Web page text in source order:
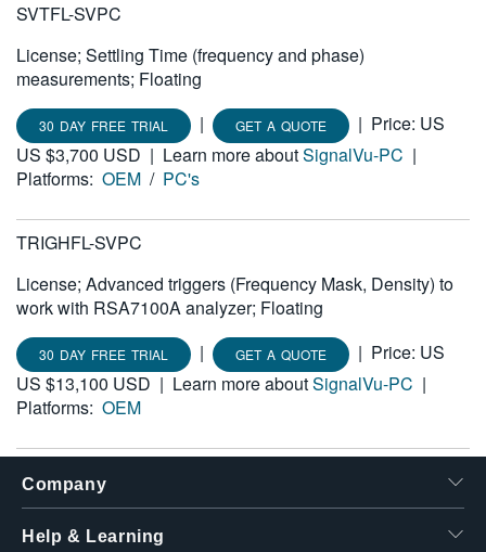
SVTFL-SVPC
License; Settling Time (frequency and phase)
measurements; Floating
30 DAY FREE TRIAL | GET A QUOTE | Price: US
US $3,700 USD | Learn more aboutSignalVu-PC |
Platforms: OEM / PC's
TRIGHFL-SVPC
License; Advanced triggers (Frequency Mask, Density) to
work with RSA7100A analyzer; Floating
30 DAY FREE TRIAL | GET A QUOTE | Price: US
US $13,100 USD | Learn more aboutSignalVu-PC |
Platforms: OEM
Company
Help & Learning